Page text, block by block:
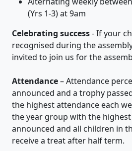
(Yrs 1-3) at 9am
Celebrating success- If your
recognised during the
invited to join us for the
Attendance– Attendance
announced and a trophy
the highest attendance each
the year group with the
announced and all children in
receive a treat after half term.